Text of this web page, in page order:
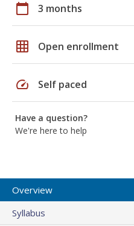
calendar_today 3 months
grid_on Open enrollment
speed Self paced
Have a question?
We're here to help
Overview
Syllabus